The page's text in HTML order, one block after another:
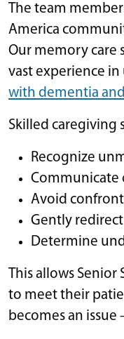
The team
America
Our memory care
vast experience
with dementia
Skilled caregiving
Recognize
Communicate
Avoid
Gently redirect
Determine
This allows Senior
to meet their
becomes an